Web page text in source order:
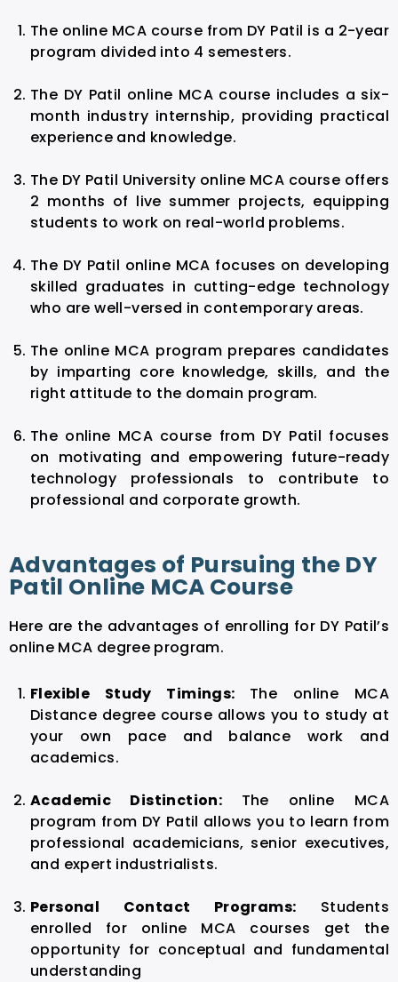
The online MCA course from DY Patil is a 2-year
program divided into 4 semesters.
The DY Patil online MCA course includes a six-
month industry internship, providing practical
experience and knowledge.
The DY Patil University online MCA course offers
2 months of live summer projects, equipping
students to work on real-world problems.
The DY Patil online MCA focuses on developing
skilled graduates in cutting-edge technology
who are well-versed in contemporary areas.
The online MCA program prepares candidates
by imparting core knowledge, skills, and the
right attitude to the domain program.
The online MCA course from DY Patil focuses
on motivating and empowering future-ready
technology professionals to contribute to
professional and corporate growth.
Advantages of Pursuing the DY
Patil Online MCA Course
Here are the advantages of enrolling for DY Patil’s
online MCA degree program.
Flexible Study Timings: The online MCA
Distance degree course allows you to study at
your own pace and balance work and
academics.
Academic Distinction: The online MCA
program from DY Patil allows you to learn from
professional academicians, senior executives,
and expert industrialists.
Personal Contact Programs: Students
enrolled for online MCA courses get the
opportunity for conceptual and fundamental
understanding